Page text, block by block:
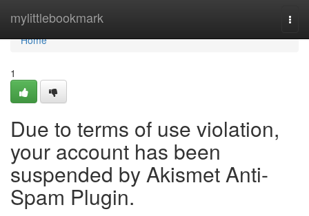
mylittlebookmark
Home
Home
1
Due to terms of use violation,
your account has been
suspended by Akismet Anti-
Spam Plugin.